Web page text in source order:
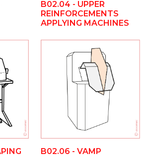
B02.04 - UPPER
REINFORCEMENTS
APPLYING MACHINES
B02.06 - VAMP